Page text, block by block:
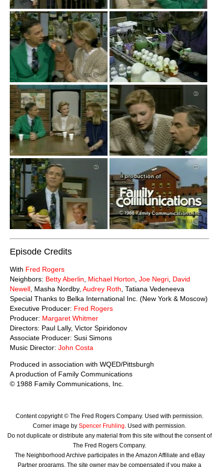
Episode Credits
With Fred Rogers
Neighbors: Betty Aberlin Michael Horton Joe Negri David
Newell , Masha Nordby, Audrey Roth , Tatiana Vedeneeva
Special Thanks to Belka International Inc. (New York & Moscow)
Executive Producer: Fred Rogers
Producer: Margaret Whitmer
Directors: Paul Lally, Victor Spiridonov
Associate Producer: Susi Simons
Music Director: John Costa
Produced in association with WQED/Pittsburgh
A production of Family Communications
© 1988 Family Communications, Inc.
Content copyright © The Fred Rogers Company. Used with permission.
Corner image by Spencer Fruhling. Used with permission.
Do not duplicate or distribute any material from this site without the consent of
The Fred Rogers Company.
The Neighborhood Archive participates in the Amazon Affiliate and eBay
Partner programs. The site owner may be compensated if you make a